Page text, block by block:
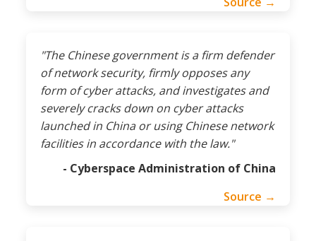
"The Chinese government is a firm defender
of network security, firmly opposes any
form of cyber attacks, and investigates and
severely cracks down on cyber attacks
launched in China or using Chinese network
facilities in accordance with the law."
- Cyberspace Administration of China
Source →